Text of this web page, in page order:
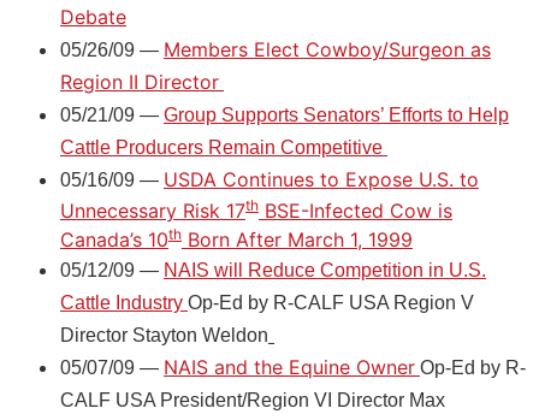
Debate
05/26/09 — Members Elect Cowboy/Surgeon as
Region II Director
05/21/09 — Group Supports Senators’ Efforts to Help
Cattle Producers Remain Competitive
05/16/09 — USDA Continues to Expose U.S. to
Unnecessary Risk 17th BSE-Infected Cow is
Canada’s 10th Born After March 1, 1999
05/12/09 — NAIS will Reduce Competition in U.S.
Cattle Industry Op-Ed by R-CALF USA Region V
Director Stayton Weldon
05/07/09 — NAIS and the Equine Owner Op-Ed by R-
CALF USA President/Region VI Director Max